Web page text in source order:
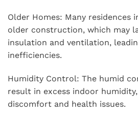
Older Homes: Many residences
older construction, which may
insulation and ventilation,
inefficiencies.
Humidity Control: The humid
result in excess indoor
discomfort and health issues.